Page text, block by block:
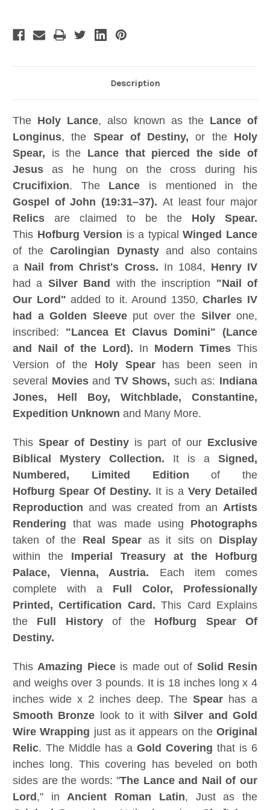
Numbered,
Limited
Description
The Holy Lance, also known as the Lance of
Longinus, the Spear of Destiny, or the Holy
Spear, is the Lance that pierced the side of
Jesus as he hung on the cross during his
Crucifixion. The Lance is mentioned in the
Gospel of John (19:31–37). At least four major
Relics are claimed to be the Holy Spear.
This Hofburg Version is a typicalWinged Lance
of theCarolingian Dynasty and also contains
a Nail fromChrist's Cross. In 1084, Henry IV
had a Silver Band with the inscription "Nail of
Our Lord" added to it. Around 1350,Charles IV
had a Golden Sleeve put over the Silver one,
inscribed: "Lancea Et Clavus Domini" (Lance
and Nail of the Lord). In Modern Times This
Version of the Holy Spear has been seen in
several Moviesand TV Shows, such as: Indiana
Jones, Hell Boy, Witchblade, Constantine,
Expedition Unknown and Many More.
This Spear of Destiny is part of our Exclusive
Biblical Mystery Collection. It is a Signed,
Numbered, Limited Edition of the
Hofburg Spear Of Destiny. It is a Very Detailed
Reproduction and was created from an Artists
Rendering that was made using Photographs
taken of the Real Spear as it sits on Display
within the Imperial Treasury at the Hofburg
Palace, Vienna, Austria. Each item comes
complete with a Full Color, Professionally
Printed, Certification Card. This Card Explains
the Full Historyof the Hofburg Spear Of
Destiny.
ThisAmazing Pieceis made out of Solid Resin
and weighs over 3 pounds. It is 18 inches long x 4
inches wide x 2 inches deep. The Spear has a
Smooth Bronze look to it withSilver and Gold
Wire Wrapping just as it appears on the Original
Relic. The Middle has a Gold Covering that is 6
inches long. This covering has beveled on both
sides are the words: "The Lance and Nail of our
Lord ," inAncient Roman Latin, Just as the